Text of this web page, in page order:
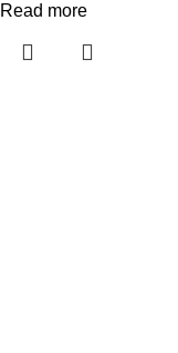
Read more